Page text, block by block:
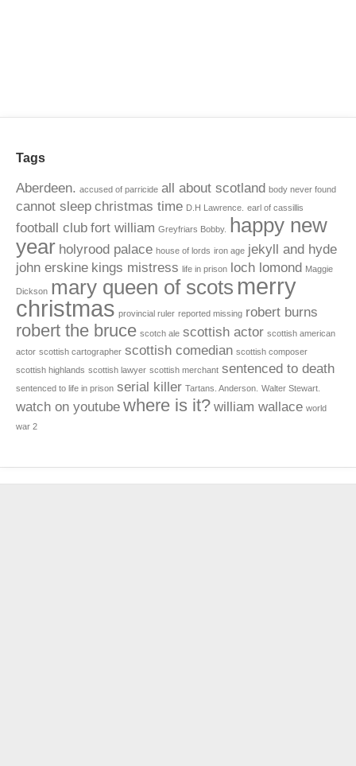
Tags
Aberdeen. accused of parricide all about scotland body never found
cannot sleep christmas time D.H Lawrence. earl of cassillis
football club fort william Greyfriars Bobby.
happy new
year holyrood palace house of lords iron age jekyll and hyde
john erskine kings mistress life in prison loch lomond Maggie
Dickson mary queen of scots merry
christmas provincial ruler reported missing robert burns
robert the bruce scotch ale scottish actor scottish american
actor scottish cartographer scottish comedian scottish composer
scottish highlands scottish lawyer scottish merchant sentenced to death
sentenced to life in prison serial killer Tartans. Anderson. Walter Stewart.
watch on youtube where is it? william wallace world
war 2